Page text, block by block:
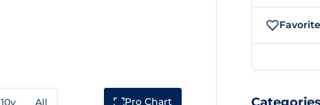
10y All Pro Chart